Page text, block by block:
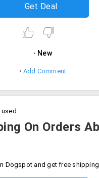
Get Deal
New
Add Comment
On Orders